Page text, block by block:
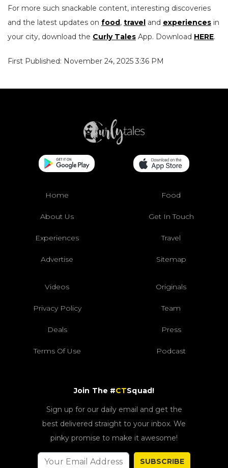
For more such snackable content, interesting discoveries
and the latest updates on food, travel and experiences in
your city, download the Curly Tales App. Download HERE.
First Published: November 24, 2025 3:36 PM
Home Food
About Us Get In Touch
Experiences Travel
Advertise Sitemap
Videos Originals
Privacy Policy Team
Deals Press
Terms Of Use Podcast
Join The #CTSquad!
Sign up for our daily email and get the
best delivered straight to your inbox. We
pinky promise to make it awesome!
SUBSCRIBE